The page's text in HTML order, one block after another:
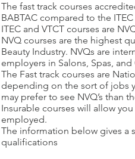
The fast track courses
BABTAC compared to the ITEC
ITEC and VTCT courses are
NVQ courses are the highest
Beauty Industry. NVQs are
employers in Salons, Spas,
The Fast track courses are
depending on the sort of jobs
may prefer to see NVQ’s than
Insurable courses will allow
employed.
The information below gives a
qualifications